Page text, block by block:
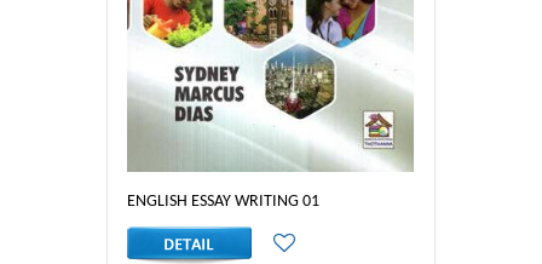
ENGLISH ESSAY WRITING 01